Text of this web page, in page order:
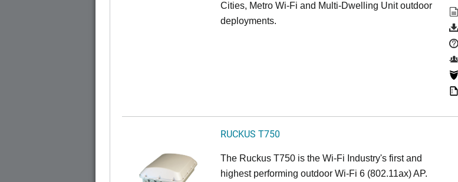
Cities, Metro Wi-Fi and Multi-Dwelling Unit outdoor
deployments.
RUCKUS T750
The Ruckus T750 is the Wi-Fi Industry's first and
highest performing outdoor Wi-Fi 6 (802.11ax) AP.